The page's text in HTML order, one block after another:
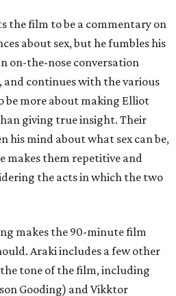
the film to be a commentary on
about sex, but he fumbles his
on-the-nose conversation
and continues with the various
be more about making Elliot
giving true insight. Their
his mind about what sex can be,
makes them repetitive and
the acts in which the two
makes the 90-minute film
Araki includes a few other
tone of the film, including
Gooding) and Vikktor